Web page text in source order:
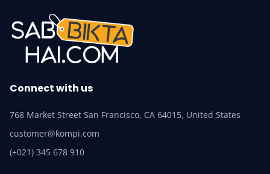
Connect with us
768 Market Street San Francisco, CA 64015, United States
customer@kompi.com
(+021) 345 678 910